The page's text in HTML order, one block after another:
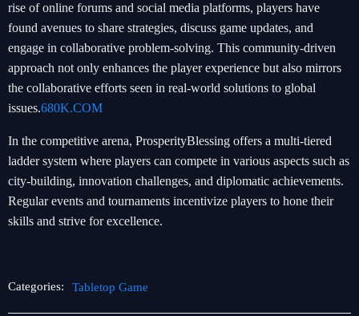
rise of online forums and social media platforms, players have
found avenues to share strategies, discuss game updates, and
engage in collaborative problem-solving. This community-driven
approach not only enhances the player experience but also mirrors
the collaborative efforts seen in real-world solutions to global
issues.680K.COM
In the competitive arena, ProsperityBlessing offers a multi-tiered
ladder system where players can compete in various aspects such as
city-building, innovation challenges, and diplomatic achievements.
Regular events and tournaments incentivize players to hone their
skills and strive for excellence.
Categories: Tabletop Game